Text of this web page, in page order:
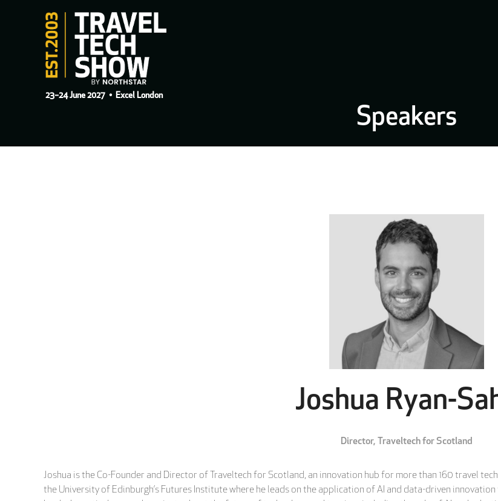
23–24 June 2027 • Excel London
Speakers
Joshua Ryan-
Director, Traveltech for Scotland
Joshua is the Co-Founder and Director of Traveltech for Scotland, an innovation hub for more than 160 travel
the University of Edinburgh’s Futures Institute where he leads on the application of AI and data-driven